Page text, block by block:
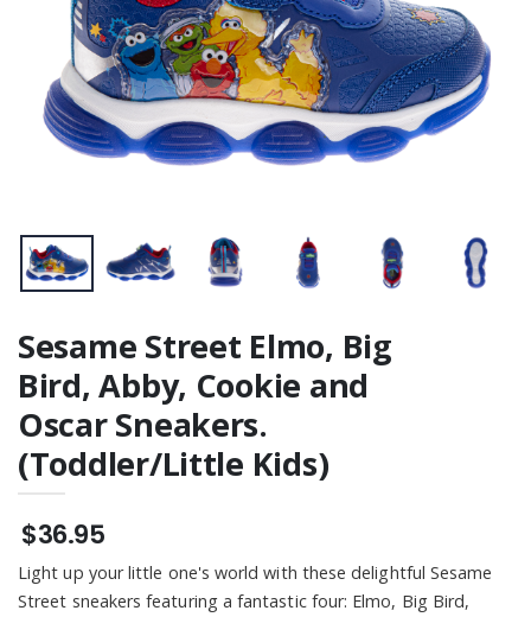
Sesame Street Elmo, Big
Bird, Abby, Cookie and
Oscar Sneakers.
(Toddler/Little Kids)
$36.95
Light up your little one's world with these delightful Sesame
Street sneakers featuring a fantastic four: Elmo, Big Bird,